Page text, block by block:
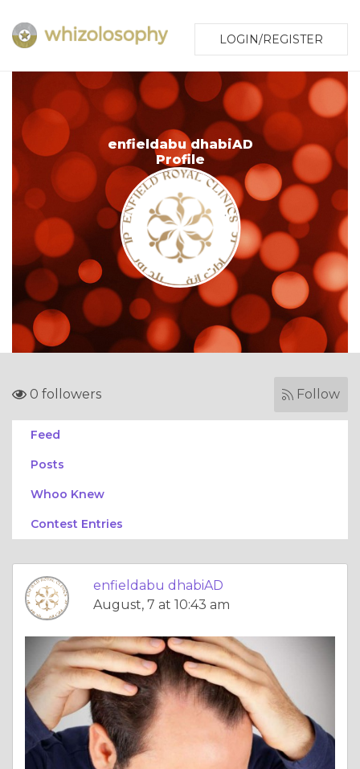
LOGIN/REGISTER
enfieldabu dhabiAD
Profile
0 followers Follow
Feed
Posts
Whoo Knew
Contest Entries
enfieldabu dhabiAD
August, 7 at 10:43 am